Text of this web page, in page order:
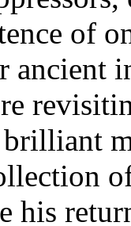
of
ancient
brilliant
his